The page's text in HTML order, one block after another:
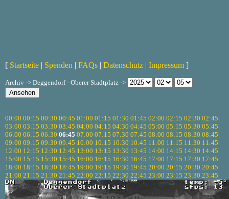
[ Startseite | Spenden | FAQs | Datenschutz | Impressum ]
Archiv -> Deggendorf - Oberer Stadtplatz ->
00:00 00:15 00:30 00:45 01:00 01:15 01:30 01:45 02:00 02:15 02:30 02:45
03:00 03:15 03:30 03:45 04:00 04:15 04:30 04:45 05:00 05:15 05:30 05:45
06:00 06:15 06:30 06:45 07:00 07:15 07:30 07:45 08:00 08:15 08:30 08:45
09:00 09:15 09:30 09:45 10:00 10:15 10:30 10:45 11:00 11:15 11:30 11:45
12:00 12:15 12:30 12:45 13:00 13:15 13:30 13:45 14:00 14:15 14:30 14:45
15:00 15:15 15:30 15:45 16:00 16:15 16:30 16:45 17:00 17:15 17:30 17:45
18:00 18:15 18:30 18:45 19:00 19:15 19:30 19:45 20:00 20:15 20:30 20:45
21:00 21:15 21:30 21:45 22:00 22:15 22:30 22:45 23:00 23:15 23:30 23:45